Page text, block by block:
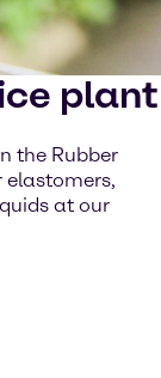
plant
the Rubber
elastomers,
at our